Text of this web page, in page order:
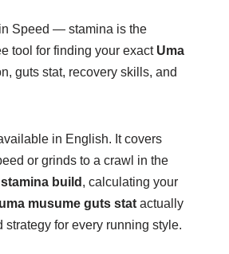
Speed — stamina is the
tool for finding your exact Uma
guts stat, recovery skills, and
in English. It covers
or grinds to a crawl in the
build , calculating your
uma musume guts statactually
for every running style.